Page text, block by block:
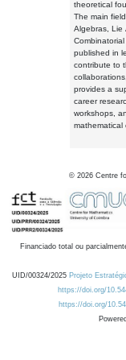
theoretical
The main
Algebras, Lie
published in
contribute to
provides a
career
workshops,
mathematical
© 2026 Centre
Financiado total ou
UID/00324/2025 Projeto
https://doi.org/
https://doi.org/